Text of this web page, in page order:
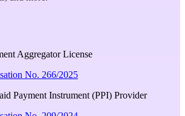
Aggregator License
No. 266/2025
Payment Instrument (PPI) Provider